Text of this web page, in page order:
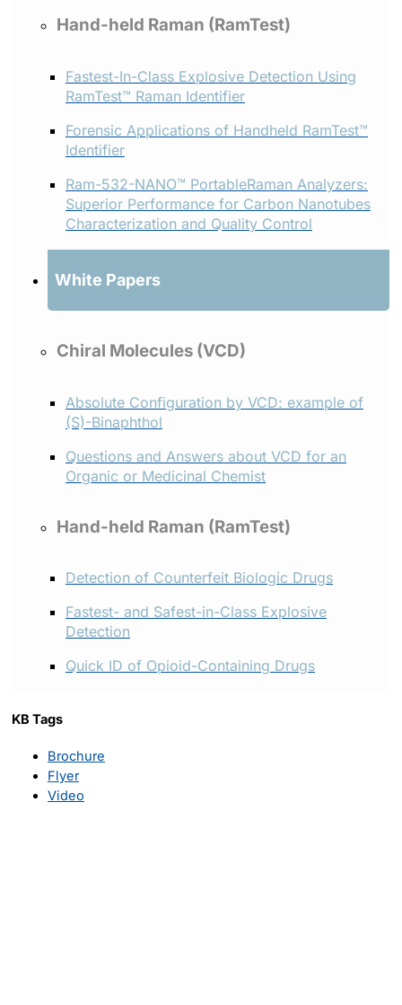
Hand-held Raman (RamTest)
Fastest-In-Class Explosive Detection Using
RamTest™ Raman Identifier
Forensic Applications of Handheld RamTest™
Identifier
Ram-532-NANO™ PortableRaman Analyzers:
Superior Performance for Carbon Nanotubes
Characterization and Quality Control
White Papers
Chiral Molecules (VCD)
Absolute Configuration by VCD: example of
(S)-Binaphthol
Questions and Answers about VCD for an
Organic or Medicinal Chemist
Hand-held Raman (RamTest)
Detection of Counterfeit Biologic Drugs
Fastest- and Safest-in-Class Explosive
Detection
Quick ID of Opioid-Containing Drugs
KB Tags
Brochure
Flyer
Video